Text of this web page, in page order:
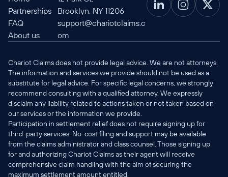
Partnerships
FAQ
About us
Brooklyn, NY 11206
support@chariotclaims.c
om
Chariot Claims does not provide legal advice. We are not attorneys.
The information and services we provide should not be used as a
substitute for legal advice. For specific legal concerns, we strongly
recommend consulting with a qualified attorney. We expressly
disclaim any liability related to actions taken or not taken based on
our services or the information we provide.
Participation in settlement relief does not require signing up for
third-party services. No-cost filing and support may be available
from the claims administrator and class counsel. Those signing up
for and authorizing Chariot Claims as their agent will receive
comprehensive claim handling with the aim of securing the
maximum settlement amount entitled.